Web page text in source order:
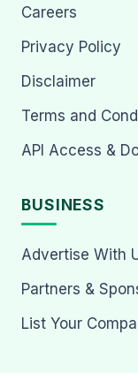
Careers
Privacy Policy
Disclaimer
Terms and
API Access &
BUSINESS
Advertise With
Partners &
List Your